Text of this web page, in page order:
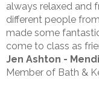
always relaxed and
different people
made some
come to class as
Jen Ashton -
Member of Bath &